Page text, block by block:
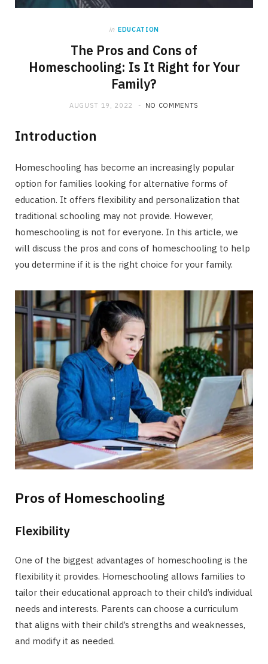
in EDUCATION
The Pros and Cons of
Homeschooling: Is It Right for Your
Family?
AUGUST 19, 2022 NO COMMENTS
Introduction
Homeschooling has become an increasingly popular
option for families looking for alternative forms of
education. It offers flexibility and personalization that
traditional schooling may not provide. However,
homeschooling is not for everyone. In this article, we
will discuss the pros and cons of homeschooling to help
you determine if it is the right choice for your family.
Pros of Homeschooling
Flexibility
One of the biggest advantages of homeschooling is the
flexibility it provides. Homeschooling allows families to
tailor their educational approach to their child’s individual
needs and interests. Parents can choose a curriculum
that aligns with their child’s strengths and weaknesses,
and modify it as needed.